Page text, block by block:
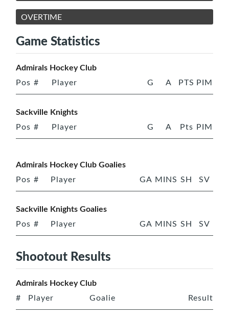
OVERTIME
Game Statistics
Admirals Hockey Club
Pos # Player G A PTS PIM
Sackville Knights
Pos # Player G A Pts PIM
Admirals Hockey Club Goalies
Pos # Player GA MINS SH SV
Sackville Knights Goalies
Pos # Player GA MINS SH SV
Shootout Results
Admirals Hockey Club
# Player Goalie Result